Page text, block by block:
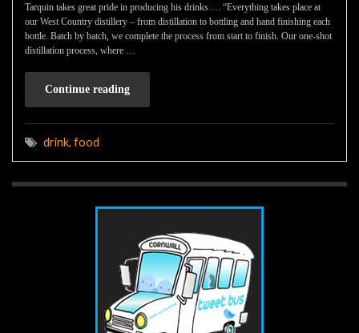
Tarquin takes great pride in producing his drinks…. “Everything takes place at
our West Country distillery – from distillation to bottling and hand finishing each
bottle. Batch by batch, we complete the process from start to finish. Our one-shot
distillation process, where …
Continue reading
drink, food